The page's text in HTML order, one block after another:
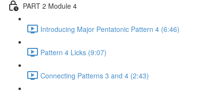
PART 2 Module 4
Introducing Major Pentatonic Pattern 4 (6:46)
Pattern 4 Licks (9:07)
Connecting Patterns 3 and 4 (2:43)